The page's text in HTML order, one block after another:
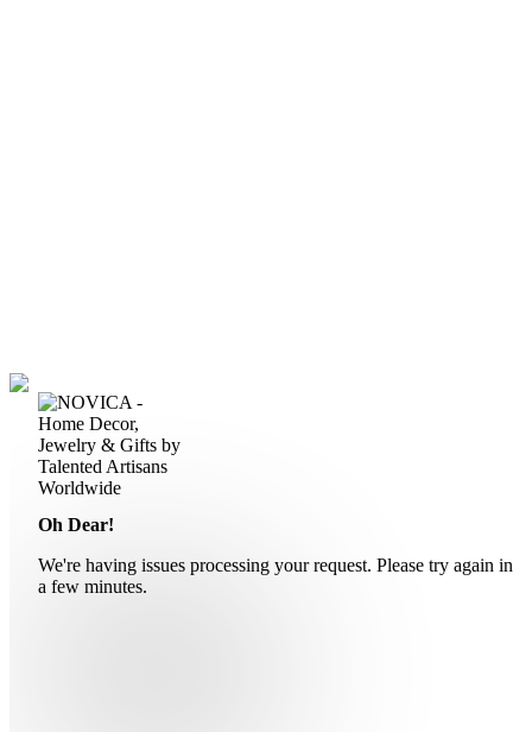
Oh Dear!
We're having issues processing your request. Please try again in
a few minutes.